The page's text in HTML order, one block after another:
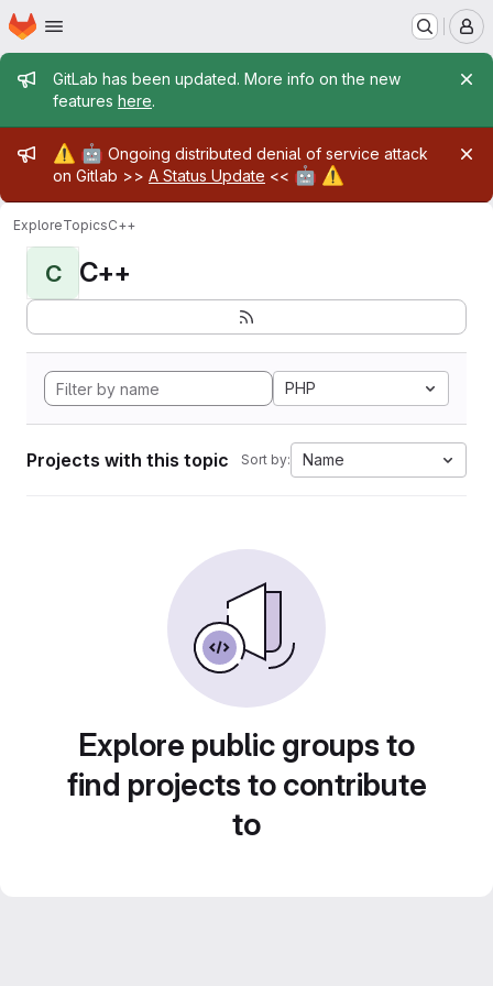
Skip to main content
Homepage
Admin message
GitLab has been updated. More info on the new
features here.
Admin message
⚠️ 🤖 Ongoing distributed denial of service attack
on Gitlab >> A Status Update << 🤖 ⚠️
ExploreTopicsC++
C C++
PHP
Projects with this topic Sort by: Name
Explore public groups to
find projects to contribute
to